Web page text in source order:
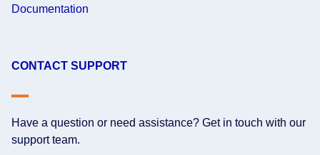
Documentation
CONTACT SUPPORT
Have a question or need assistance? Get in touch with our
support team.